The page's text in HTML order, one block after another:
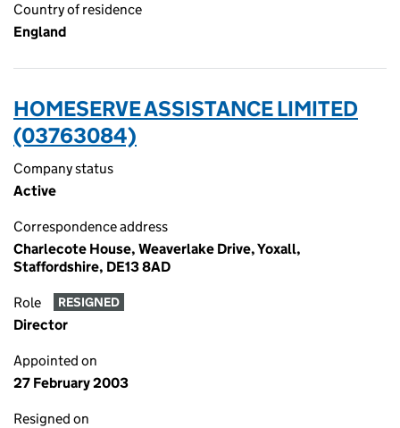
Country of residence
England
HOMESERVE ASSISTANCE LIMITED
(03763084)
Company status
Active
Correspondence address
Charlecote House, Weaverlake Drive, Yoxall,
Staffordshire, DE13 8AD
Role RESIGNED
Director
Appointed on
27 February 2003
Resigned on